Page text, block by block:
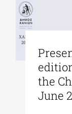
the
June